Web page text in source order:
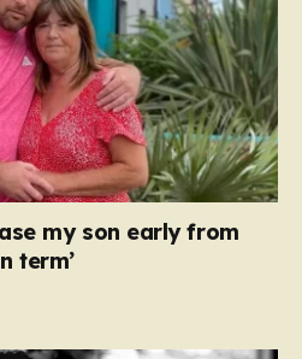
my son early from
term’